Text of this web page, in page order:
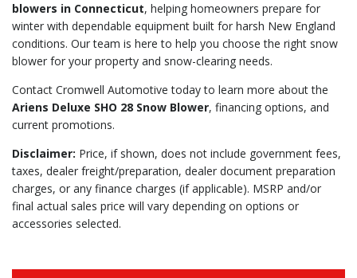
blowers in Connecticut, helping homeowners prepare for
winter with dependable equipment built for harsh New England
conditions. Our team is here to help you choose the right snow
blower for your property and snow-clearing needs.
Contact Cromwell Automotive today to learn more about the
Ariens Deluxe SHO 28 Snow Blower, financing options, and
current promotions.
Disclaimer: Price, if shown, does not include government fees,
taxes, dealer freight/preparation, dealer document preparation
charges, or any finance charges (if applicable). MSRP and/or
final actual sales price will vary depending on options or
accessories selected.